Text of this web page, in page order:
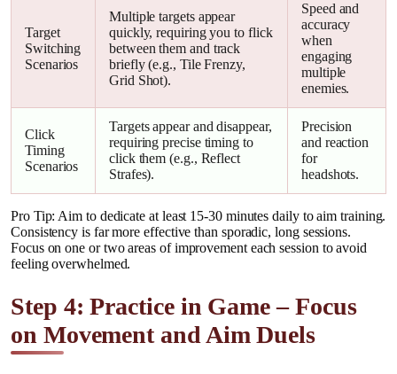
Target
Switching
Scenarios
Multiple targets appear
quickly, requiring you to flick
between them and track
briefly (e.g., Tile Frenzy,
Grid Shot).
Speed and
accuracy
when
engaging
multiple
enemies.
Click
Timing
Scenarios
Targets appear and disappear,
requiring precise timing to
click them (e.g., Reflect
Strafes).
Precision
and reaction
for
headshots.
Pro Tip: Aim to dedicate at least 15-30 minutes daily to aim training.
Consistency is far more effective than sporadic, long sessions.
Focus on one or two areas of improvement each session to avoid
feeling overwhelmed.
Step 4: Practice in Game – Focus
on Movement and Aim Duels